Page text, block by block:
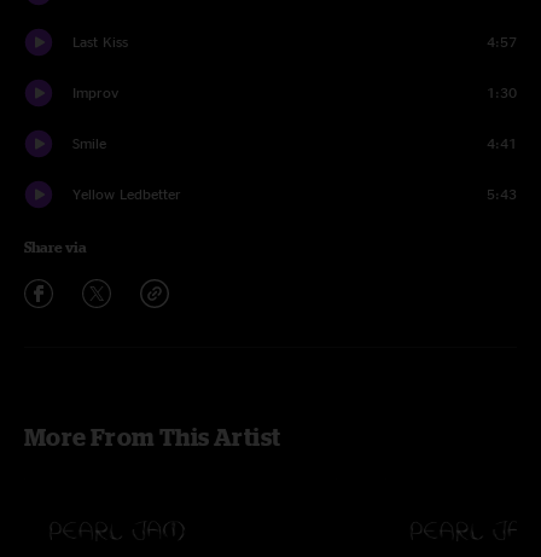
Last Kiss 4:57
Improv 1:30
Smile 4:41
Yellow Ledbetter 5:43
Share via
More From This Artist